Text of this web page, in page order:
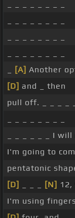
[A] Another
[D] and _ then
pull off. _ _ _ _ _
_ _ _ _ _ _ I will
I'm going to
pentatonic
[D]
[N] 12,
I'm using